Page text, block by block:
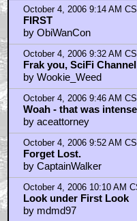
October 4, 2006 9:14 AM CST
FIRST
by ObiWanCon
October 4, 2006 9:32 AM CST
Frak you, SciFi Channel
by Wookie_Weed
October 4, 2006 9:46 AM CST
Woah - that was intense
by aceattorney
October 4, 2006 9:52 AM CST
Forget Lost.
by CaptainWalker
October 4, 2006 10:10 AM
Look under First Look
by mdmd97